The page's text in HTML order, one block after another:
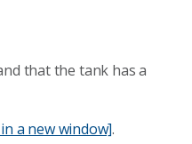
that the tank has a
a new window].